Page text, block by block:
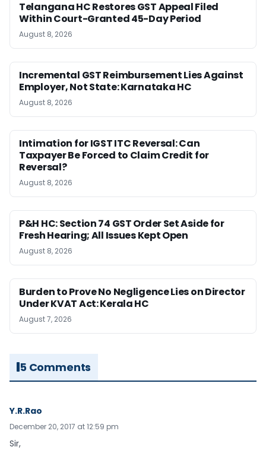
Telangana HC Restores GST Appeal Filed
Within Court-Granted 45-Day Period
August 8, 2026
Incremental GST Reimbursement Lies Against
Employer, Not State: Karnataka HC
August 8, 2026
Intimation for IGST ITC Reversal: Can
Taxpayer Be Forced to Claim Credit for
Reversal?
August 8, 2026
P&H HC: Section 74 GST Order Set Aside for
Fresh Hearing; All Issues Kept Open
August 8, 2026
Burden to Prove No Negligence Lies on Director
Under KVAT Act: Kerala HC
August 7, 2026
5 Comments
Y.R.Rao
December 20, 2017 at 12:59 pm
Sir,